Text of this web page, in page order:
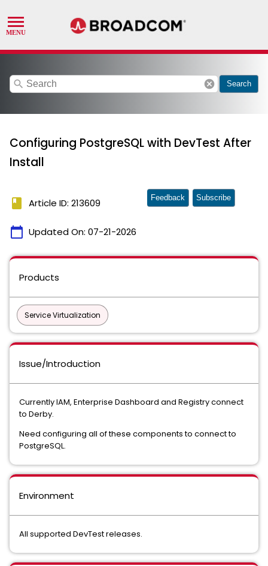
search cancel Search
Configuring PostgreSQL with DevTest After
Install
book Article ID: 213609
calendar_today Updated On: 07-21-2026
Feedback Subscribe
Products
Service Virtualization
Issue/Introduction
Currently IAM, Enterprise Dashboard and Registry connect
to Derby.
Need configuring all of these components to connect to
PostgreSQL.
Environment
All supported DevTest releases.